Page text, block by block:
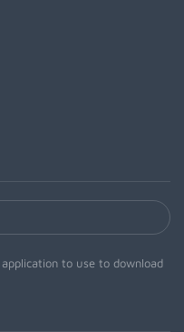
to use to download